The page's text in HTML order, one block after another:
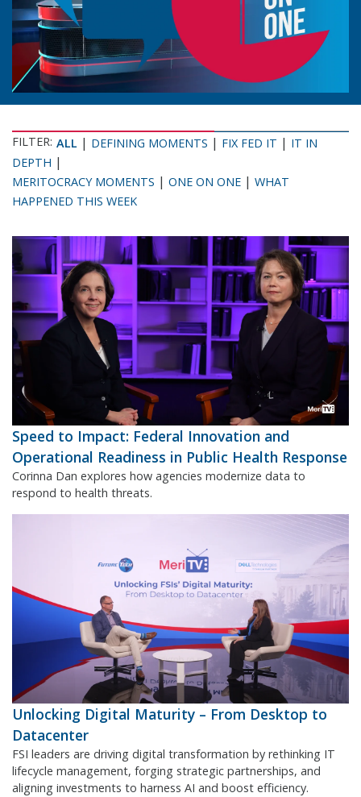
FILTER: ALL | DEFINING MOMENTS | FIX FED IT | IT IN
DEPTH |
MERITOCRACY MOMENTS | ONE ON ONE | WHAT
HAPPENED THIS WEEK
Speed to Impact: Federal Innovation and
Operational Readiness in Public Health Response
Corinna Dan explores how agencies modernize data to
respond to health threats.
Unlocking Digital Maturity – From Desktop to
Datacenter
FSI leaders are driving digital transformation by rethinking IT
lifecycle management, forging strategic partnerships, and
aligning investments to harness AI and boost efficiency.